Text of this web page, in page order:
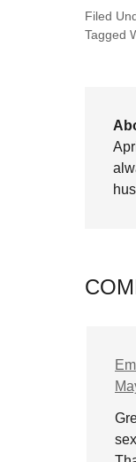
Filed
Tagged